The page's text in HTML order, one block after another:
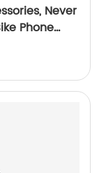
Never
Phone
Eva with
with